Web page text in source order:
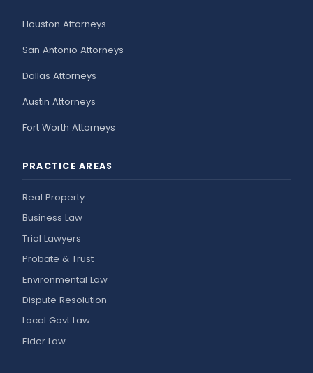
Houston Attorneys
San Antonio Attorneys
Dallas Attorneys
Austin Attorneys
Fort Worth Attorneys
PRACTICE AREAS
Real Property
Business Law
Trial Lawyers
Probate & Trust
Environmental Law
Dispute Resolution
Local Govt Law
Elder Law